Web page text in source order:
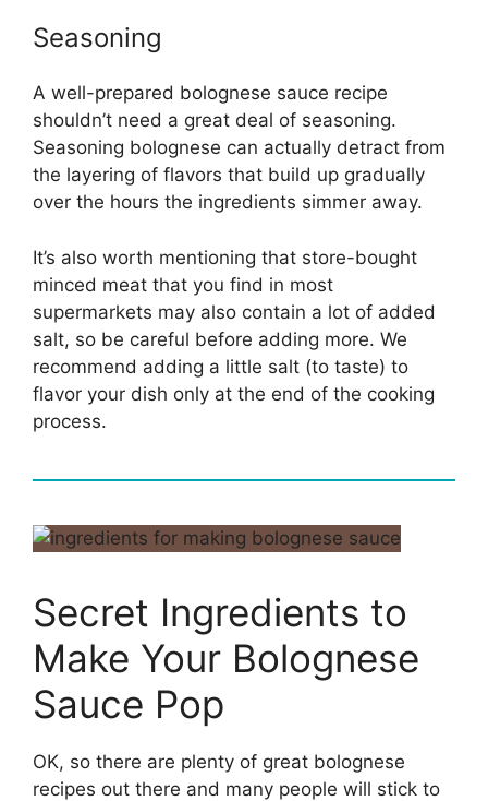
Seasoning
A well-prepared bolognese sauce recipe
shouldn’t need a great deal of seasoning.
Seasoning bolognese can actually detract from
the layering of flavors that build up gradually
over the hours the ingredients simmer away.
It’s also worth mentioning that store-bought
minced meat that you find in most
supermarkets may also contain a lot of added
salt, so be careful before adding more. We
recommend adding a little salt (to taste) to
flavor your dish only at the end of the cooking
process.
Secret Ingredients to
Make Your Bolognese
Sauce Pop
OK, so there are plenty of great bolognese
recipes out there and many people will stick to